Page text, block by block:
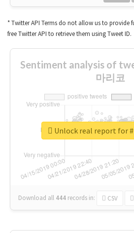
* Twitter API Terms do not allow us to provide
free Twitter API to retrieve them using Tweet ID.
Sentiment analysis of
마리코
Download all 444 records in: CSV
Unlock real report for